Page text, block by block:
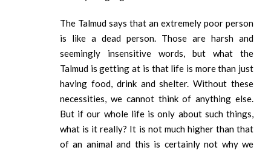
The Talmud says that an extremely poor person
is like a dead person. Those are harsh and
seemingly insensitive words, but what the
Talmud is getting at is that life is more than just
having food, drink and shelter. Without these
necessities, we cannot think of anything else.
But if our whole life is only about such things,
what is it really? It is not much higher than that
of an animal and this is certainly not why we